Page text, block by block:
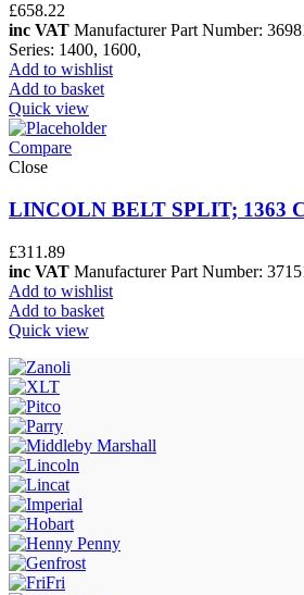
£658.22
inc VAT Manufacturer Part Number:
Series: 1400, 1600,
Add to wishlist
Add to basket
Quick view
Compare
Close
LINCOLN BELT SPLIT; 1363
£311.89
inc VAT Manufacturer Part Number:
Add to wishlist
Add to basket
Quick view